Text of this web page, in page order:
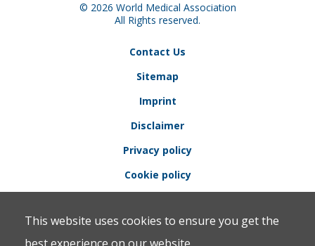
© 2026 World Medical Association
All Rights reserved.
Contact Us
Sitemap
Imprint
Disclaimer
Privacy policy
Cookie policy
This website uses cookies to ensure you get the